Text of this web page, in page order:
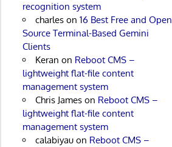
recognition system
charleson 16 Best Free and Open
Source Terminal-Based Gemini
Clients
Keran on Reboot CMS –
lightweight flat-file content
management system
Chris Jameson Reboot CMS –
lightweight flat-file content
management system
calabiyauon Reboot CMS –